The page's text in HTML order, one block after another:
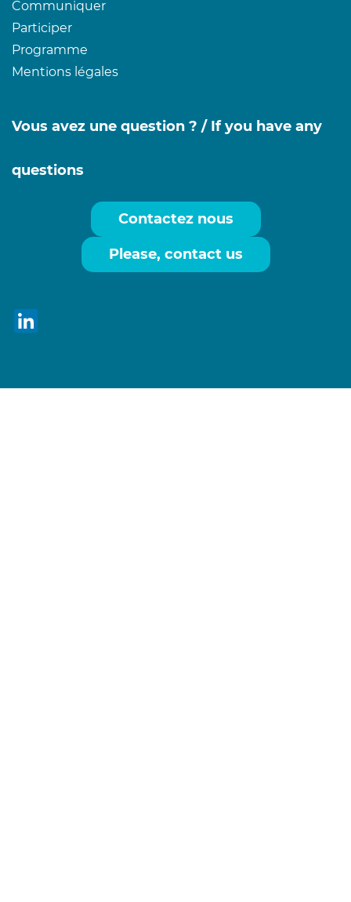
Communiquer
Participer
Programme
Mentions légales
Vous avez une question ? / If you have any
questions
Contactez nous
Please, contact us